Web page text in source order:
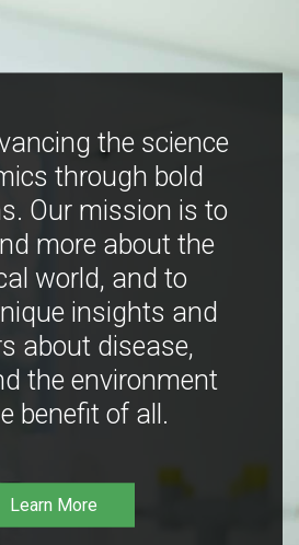
the science
through bold
Our mission is to
more about the
world, and to
insights and
about disease,
the environment
benefit of all.
Learn More